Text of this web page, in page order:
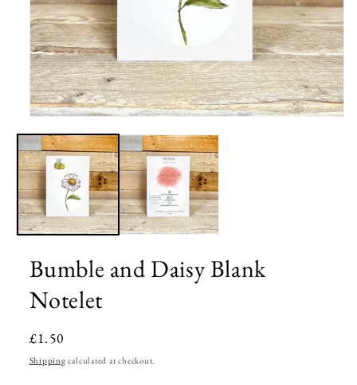
media
1
in
modal
Bumble and Daisy Blank
Notelet
Regular
price
£1.50
Shipping calculated at checkout.